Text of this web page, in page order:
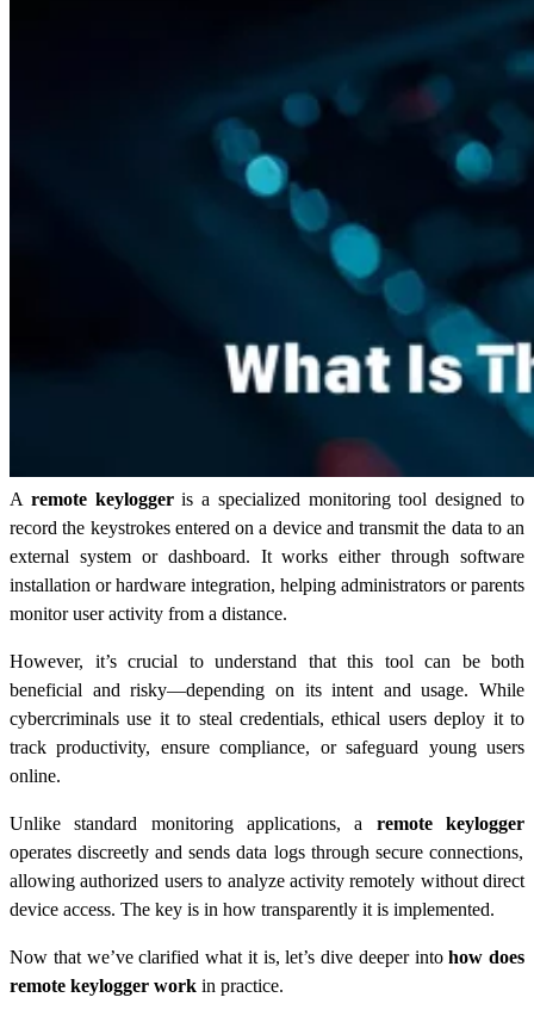
A remote keyloggeris a specialized monitoring tool designed to
record the keystrokes entered on a device and transmit the data to an
external system or dashboard. It works either through software
installation or hardware integration, helping administrators or parents
monitor user activity from a distance.
However, it’s crucial to understand that this tool can be both
beneficial and risky—depending on its intent and usage. While
cybercriminals use it to steal credentials, ethical users deploy it to
track productivity, ensure compliance, or safeguard young users
online.
Unlike standard monitoring applications, a remote keylogger
operates discreetly and sends data logs through secure connections,
allowing authorized users to analyze activity remotely without direct
device access. The key is in how transparently it is implemented.
Now that we’ve clarified what it is, let’s dive deeper intohow does
remote keylogger work in practice.